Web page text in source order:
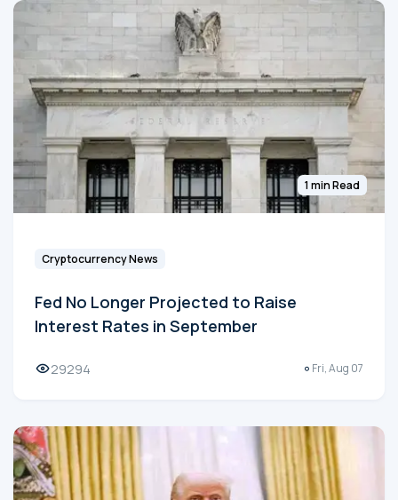
1 min Read
Cryptocurrency News
Fed No Longer Projected to Raise
Interest Rates in September
29294 Fri, Aug 07